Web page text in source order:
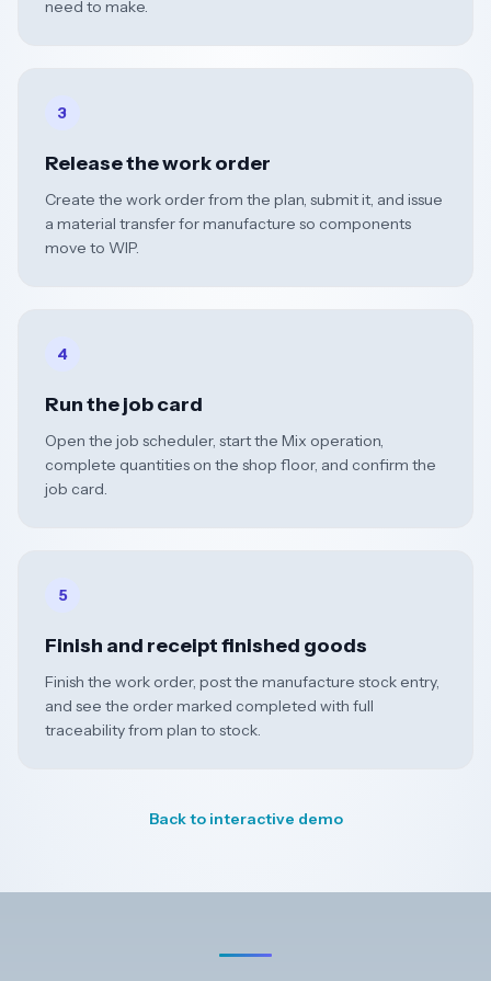
need to make.
3
Release the work order
Create the work order from the plan, submit it, and issue
a material transfer for manufacture so components
move to WIP.
4
Run the job card
Open the job scheduler, start the Mix operation,
complete quantities on the shop floor, and confirm the
job card.
5
Finish and receipt finished goods
Finish the work order, post the manufacture stock entry,
and see the order marked completed with full
traceability from plan to stock.
Back to interactive demo